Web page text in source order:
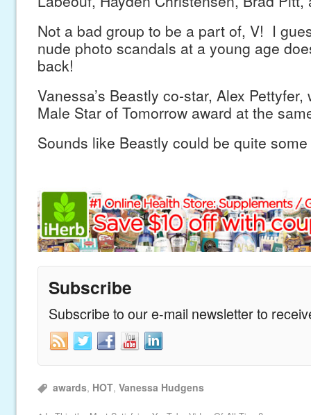
Not a bad group to be a part of, V! I
nude photo scandals at a young age
back!
Vanessa’s Beastly co-star, Alex
Male Star of Tomorrow award at the
Sounds like Beastly could be quite
Subscribe
Subscribe to our e-mail newsletter to
awards, HOT,Vanessa Hudgens